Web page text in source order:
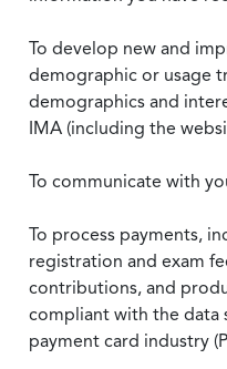
To develop new and
demographic or usage
demographics and
IMA (including the
To communicate with
To process payments,
registration and exam
contributions, and
compliant with the data
payment card industry